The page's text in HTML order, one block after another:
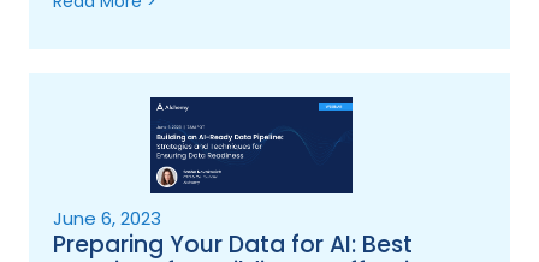
June 6, 2023
Preparing Your Data for AI: Best